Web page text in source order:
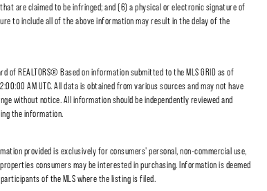
are claimed to be infringed; and (6) a physical or electronic signature of
to include all of the above information may result in the delay of the
of REALTORS® Based on information submitted to the MLS GRID as of
AM UTC. All data is obtained from various sources and may not have
without notice. All information should be independently reviewed and
the information.
provided is exclusively for consumers' personal, non-commercial use,
consumers may be interested in purchasing. Information is deemed
of the MLS where the listing is filed.